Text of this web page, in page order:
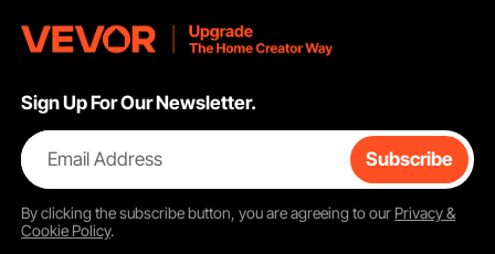
Sign Up For Our Newsletter.
Email Address Subscribe
By clicking thesubscribebutton, you are agreeing to our Privacy &
Cookie Policy.